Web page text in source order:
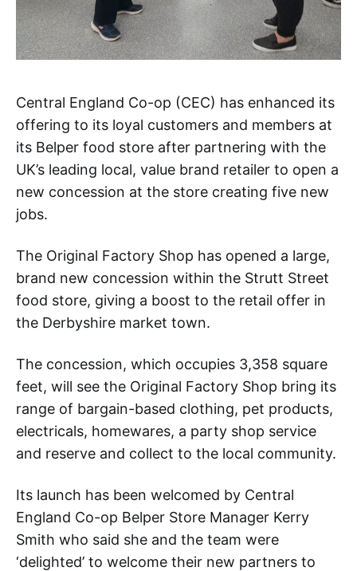
Central England Co-op (CEC) has enhanced its
offering to its loyal customers and members at
its Belper food store after partnering with the
UK’s leading local, value brand retailer to open a
new concession at the store creating five new
jobs.
The Original Factory Shop has opened a large,
brand new concession within the Strutt Street
food store, giving a boost to the retail offer in
the Derbyshire market town.
The concession, which occupies 3,358 square
feet, will see the Original Factory Shop bring its
range of bargain-based clothing, pet products,
electricals, homewares, a party shop service
and reserve and collect to the local community.
Its launch has been welcomed by Central
England Co-op Belper Store Manager Kerry
Smith who said she and the team were
‘delighted’ to welcome their new partners to